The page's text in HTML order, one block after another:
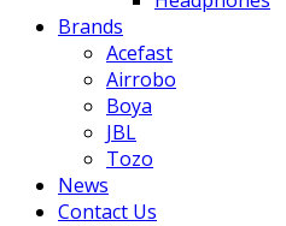
Brands
Acefast
Airrobo
Boya
JBL
Tozo
News
Contact Us